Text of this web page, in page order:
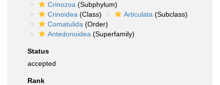
Crinozoa (Subphylum)
Crinoidea (Class) Articulata (Subclass)
Comatulida (Order)
Antedonoidea (Superfamily)
Status
accepted
Rank